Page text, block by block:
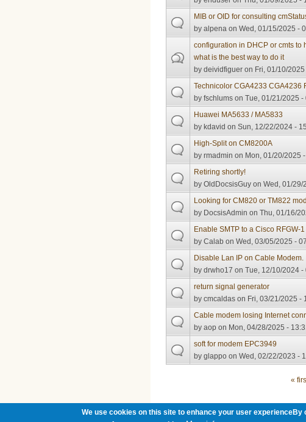
MIB or OID for consulting
byalpena on Wed, 01/15/2025 -
configuration in DHCP or cmts to
what is the best way to do it
bydeividfiguer on Fri, 01/10/2025
Technicolor CGA4233 CGA4236
byfschlums on Tue, 01/21/2025 -
Huawei MA5633 / MA5833
bykdavid on Sun, 12/22/2024 -
High-Split on CM8200A
byrmadmin on Mon, 01/20/2025
Retiring shortly!
byOldDocsisGuy on Wed, 01/29/
Looking for CM820 or TM822
by DocsisAdmin on Thu, 01/16/
Enable SMTP to a Cisco RFGW-1
byCalab on Wed, 03/05/2025 -
Disable Lan IP on Cable Modem.
bydrwho17 on Tue, 12/10/2024 -
return signal generator
bycmcaldas on Fri, 03/21/2025 -
Cable modem losing Internet
byaop on Mon, 04/28/2025 -
soft for modem EPC3949
byglappo on Wed, 02/22/2023 -
«
We use cookies on this site to enhance your user